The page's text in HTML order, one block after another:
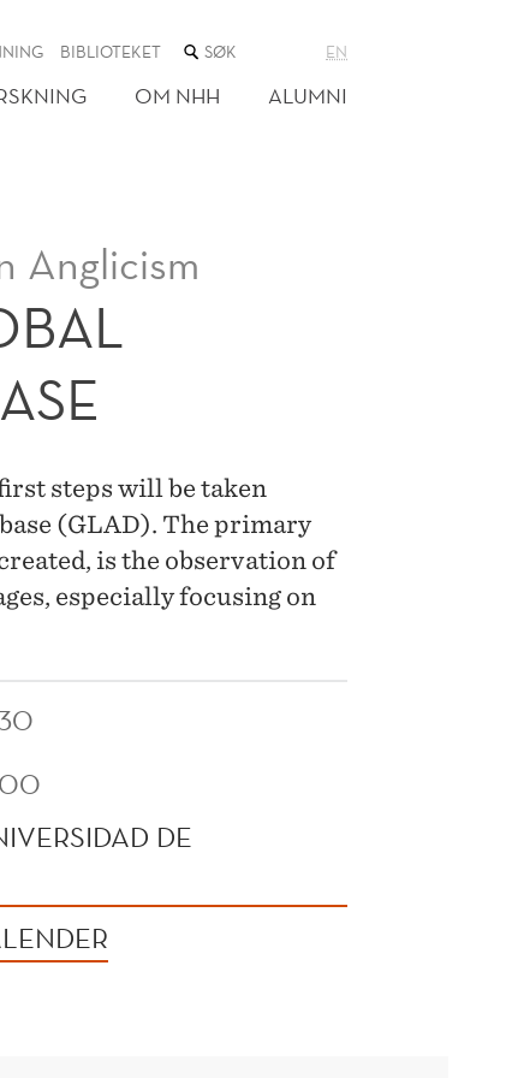
BIBLIOTEKET SØK
NETTSTEDET
EN
OM NHH ALUMNI
Anglicism
steps will be taken
(GLAD). The primary
is the observation of
especially focusing on
DE